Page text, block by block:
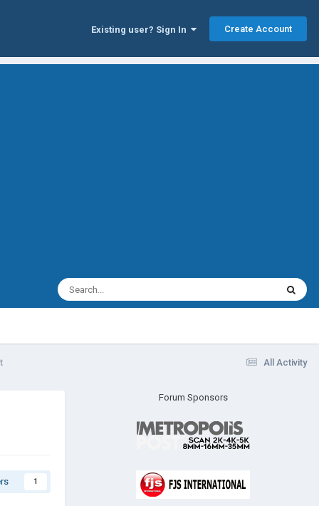
Existing user? Sign In Create Account
All Activity
1
Forum Sponsors